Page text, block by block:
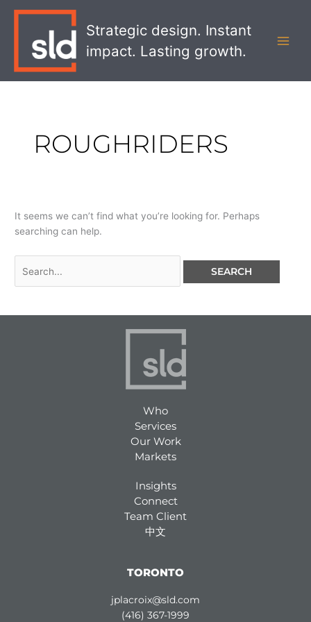
Strategic design. Instant
impact. Lasting growth.
ROUGHRIDERS
It seems we can’t find what you’re looking for. Perhaps
searching can help.
Who
Services
Our Work
Markets
Insights
Connect
Team Client
中文
TORONTO
jplacroix@sld.com
(416) 367-1999